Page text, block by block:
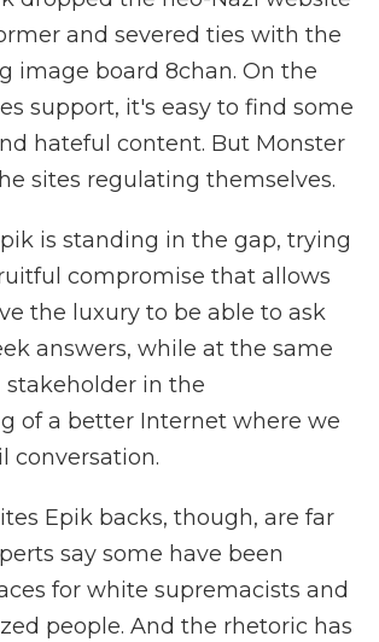
and severed ties with the
image board 8chan. On the
support, it's easy to find some
hateful content. But Monster
sites regulating themselves.
is standing in the gap, trying
compromise that allows
the luxury to be able to ask
answers, while at the same
in the
of a better Internet where we
conversation.
Epik backs, though, are far
say some have been
for white supremacists and
people. And the rhetoric has